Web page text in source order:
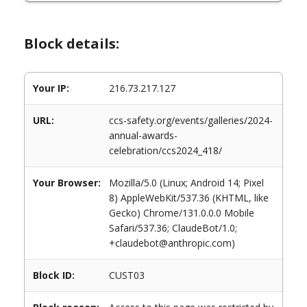
Block details:
Your IP: 216.73.217.127
URL:
ccs-safety.org/events/galleries/2024-
annual-awards-
celebration/ccs2024_418/
Your Browser:
Mozilla/5.0 (Linux; Android 14; Pixel
8) AppleWebKit/537.36 (KHTML, like
Gecko) Chrome/131.0.0.0 Mobile
Safari/537.36; ClaudeBot/1.0;
+claudebot@anthropic.com)
Block ID: CUST03